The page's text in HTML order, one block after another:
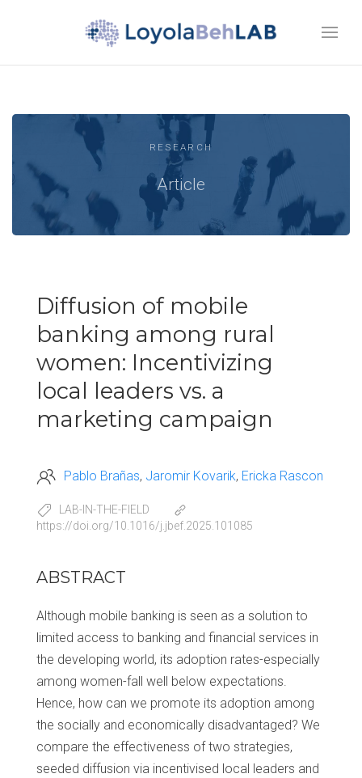
RESEARCH
Article
Diffusion of mobile
banking among rural
women: Incentivizing
local leaders vs. a
marketing campaign
Pablo Brañas Jaromir Kovarik Ericka Rascon
LAB-IN-THE-FIELD
https://doi.org/10.1016/j.jbef.2025.101085
ABSTRACT
Although mobile banking is seen as a solution to
limited access to banking and financial services in
the developing world, its adoption rates-especially
among women-fall well below expectations.
Hence, how can we promote its adoption among
the socially and economically disadvantaged? We
compare the effectiveness of two strategies,
seeded diffusion via incentivised local leaders and